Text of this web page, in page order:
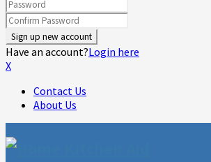
Have an account?Login here
X
Contact Us
About Us